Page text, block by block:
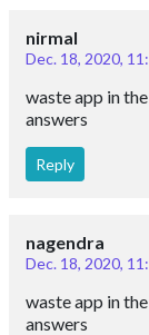
nirmal
Dec. 18, 2020,
waste app in
answers
Reply
nagendra
Dec. 18, 2020,
waste app in
answers